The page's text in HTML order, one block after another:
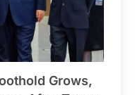
Grows,